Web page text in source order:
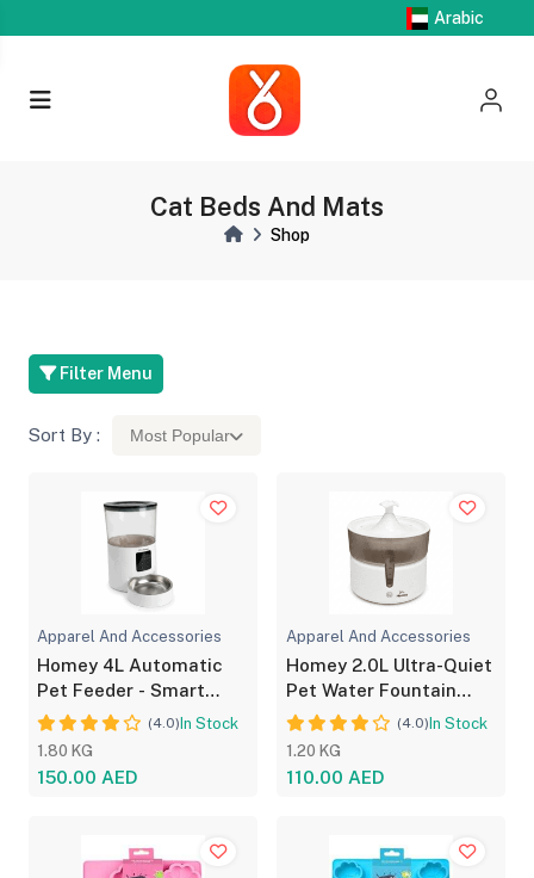
Arabic
Cat Beds And Mats
Shop
Filter Menu
Sort By : Most Popular
Apparel And Accessories
Homey 4L Automatic
Pet Feeder - Smart
Timed Dog & Cat Food
Dispenser
(4.0) In Stock
1.80 KG
150.00 AED
Apparel And Accessories
Homey 2.0L Ultra-Quiet
Pet Water Fountain
Dual Power with LED
(4.0) In Stock
1.20 KG
110.00 AED